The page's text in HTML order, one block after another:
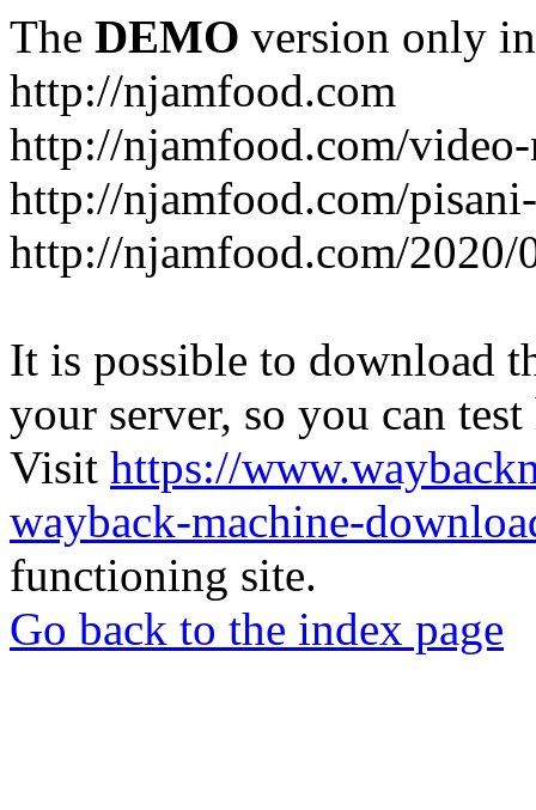
The DEMO version only
http://njamfood.com
http://njamfood.com/
http://njamfood.com/
http://njamfood.com/2020/
It is possible to download
your server, so you can
Visit https://
wayback-machine-
functioning site.
Go back to the index page